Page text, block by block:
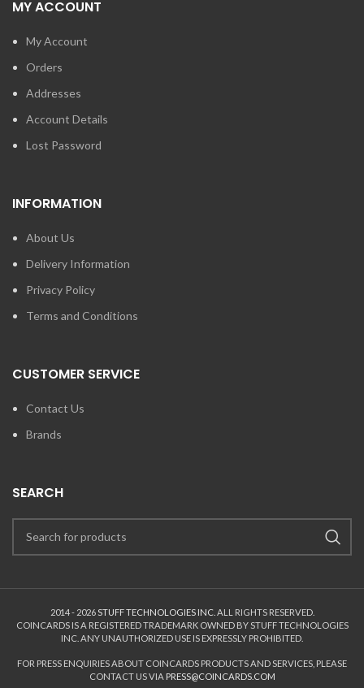
MY ACCOUNT
My Account
Orders
Addresses
Account Details
Lost Password
INFORMATION
About Us
Delivery Information
Privacy Policy
Terms and Conditions
CUSTOMER SERVICE
Contact Us
Brands
SEARCH
2014 - 2026STUFF TECHNOLOGIES INC. ALL RIGHTS RESERVED.
COINCARDS IS A REGISTERED TRADEMARK OWNED BY STUFF TECHNOLOGIES
INC. ANY UNAUTHORIZED USE IS EXPRESSLY PROHIBITED.
FOR PRESS ENQUIRIES ABOUT COINCARDS PRODUCTS AND SERVICES, PLEASE
CONTACT US VIA PRESS@COINCARDS.COM